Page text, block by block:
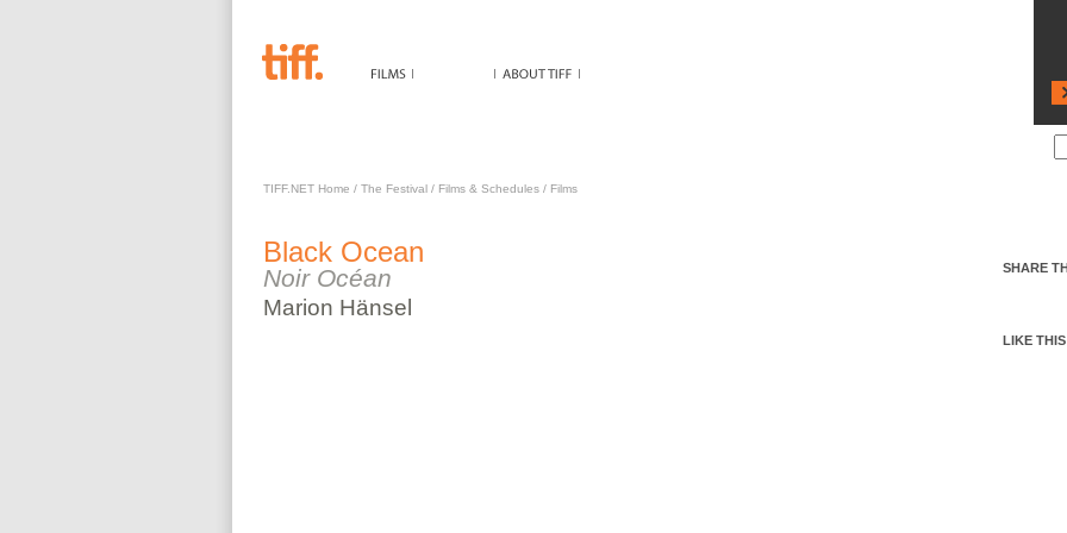
TIFF.NET Home / The Festival/ Films & Schedules/ Films
Black Ocean
Noir Océan
Marion Hänsel
SHARE
LIKE THIS